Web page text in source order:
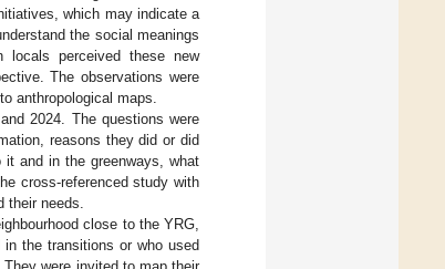
which may indicate a
the social meanings
perceived these new
The observations were
anthropological maps.
2024. The questions were
reasons they did or did
and in the greenways, what
cross-referenced study with
needs.
close to the YRG,
the transitions or who used